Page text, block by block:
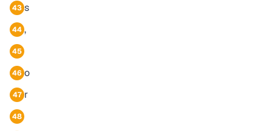
43 s
44 ,
45
46 o
47 r
48